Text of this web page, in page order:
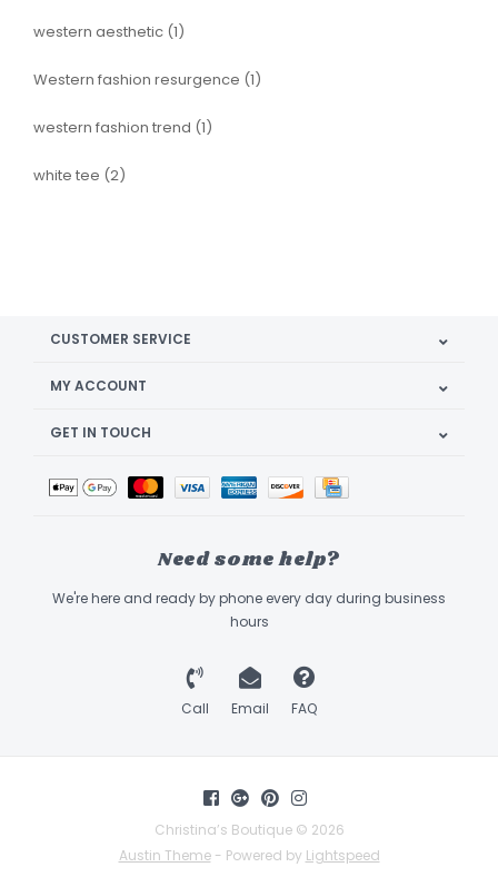
western aesthetic (1)
Western fashion resurgence (1)
western fashion trend (1)
white tee (2)
CUSTOMER SERVICE
MY ACCOUNT
GET IN TOUCH
Need some help?
We're here and ready by phone every day during business
hours
Call Email FAQ
Christina’s Boutique © 2026
Austin Theme- Powered by Lightspeed